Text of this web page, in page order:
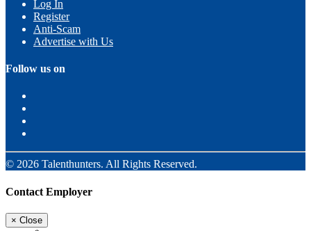
Log In
Register
Anti-Scam
Advertise with Us
Follow us on
© 2026 Talenthunters. All Rights Reserved.
Contact Employer
× Close